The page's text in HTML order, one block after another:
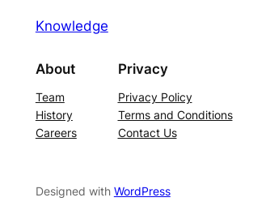
Knowledge
About
Team
History
Careers
Privacy
Privacy Policy
Terms and Conditions
Contact Us
Designed with WordPress